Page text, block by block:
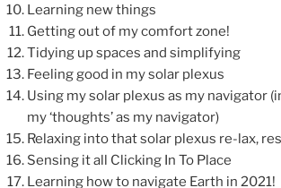
Learning new things
Getting out of my comfort zone!
Tidying up spaces and simplifying
Feeling good in my solar plexus
Using my solar plexus as my navigator
my ‘thoughts’ as my navigator)
Relaxing into that solar plexus re-lax,
Sensing it all Clicking In To Place
Learning how to navigate Earth in 2021!